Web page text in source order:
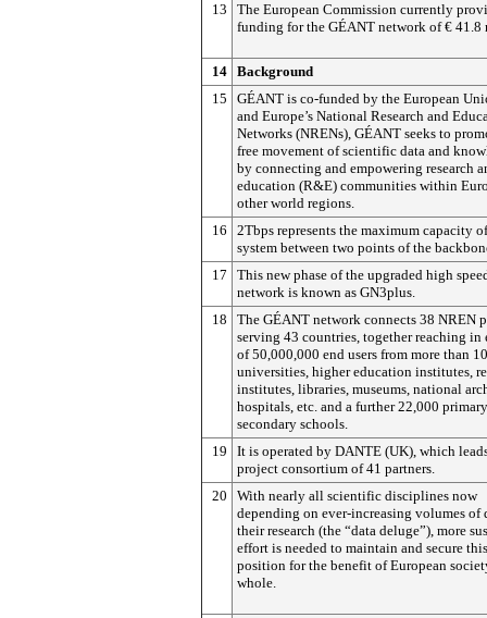
13
The European Commission currently
funding for the GÉANT network of €
14 Background
15
GÉANT is co-funded by the European
and Europe’s National Research and
Networks (NRENs), GÉANT seeks to
free movement of scientific data and
by connecting and empowering research
education (R&E) communities within
other world regions.
16
2Tbps represents the maximum capacity
system between two points of the
17
This new phase of the upgraded high
network is known as GN3plus.
18
The GÉANT network connects 38 NREN
serving 43 countries, together reaching in
of 50,000,000 end users from more than
universities, higher education institutes,
institutes, libraries, museums, national
hospitals, etc. and a further 22,000
secondary schools.
19
It is operated by DANTE (UK), which
project consortium of 41 partners.
20
With nearly all scientific disciplines now
depending on ever-increasing volumes of
their research (the “data deluge”), more
effort is needed to maintain and secure this
position for the benefit of European
whole.